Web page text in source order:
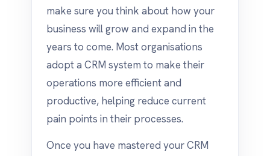
make sure you think about how your
business will grow and expand in the
years to come. Most organisations
adopt a CRM system to make their
operations more efficient and
productive, helping reduce current
pain points in their processes.
Once you have mastered your CRM